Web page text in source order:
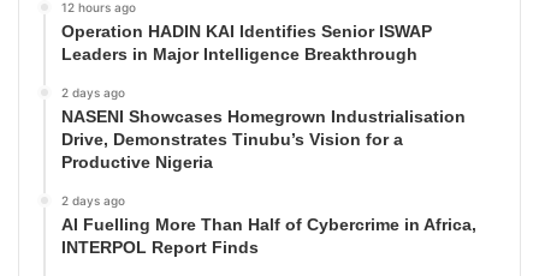
12 hours ago
Operation HADIN KAI Identifies Senior ISWAP
Leaders in Major Intelligence Breakthrough
2 days ago
NASENI Showcases Homegrown Industrialisation
Drive, Demonstrates Tinubu’s Vision for a
Productive Nigeria
2 days ago
AI Fuelling More Than Half of Cybercrime in Africa,
INTERPOL Report Finds